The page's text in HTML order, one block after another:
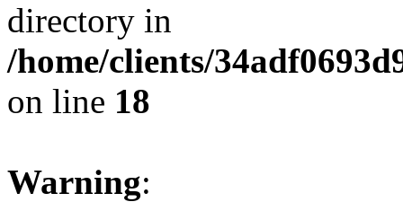
directory in
/home/clients/
on line 18
Warning: